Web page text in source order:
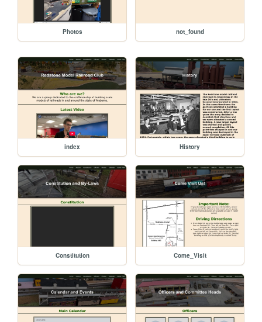
Photos not_found
index History
Constitution Come_Visit